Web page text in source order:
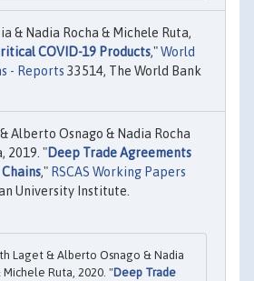
& Nadia Rocha & Michele Ruta,
COVID-19 Products,"World
- Reports 33514, The World Bank
Alberto Osnago & Nadia Rocha
2019. "Deep Trade Agreements
," RSCAS Working Papers
University Institute.
Laget & Alberto Osnago & Nadia
Michele Ruta, 2020. "Deep Trade